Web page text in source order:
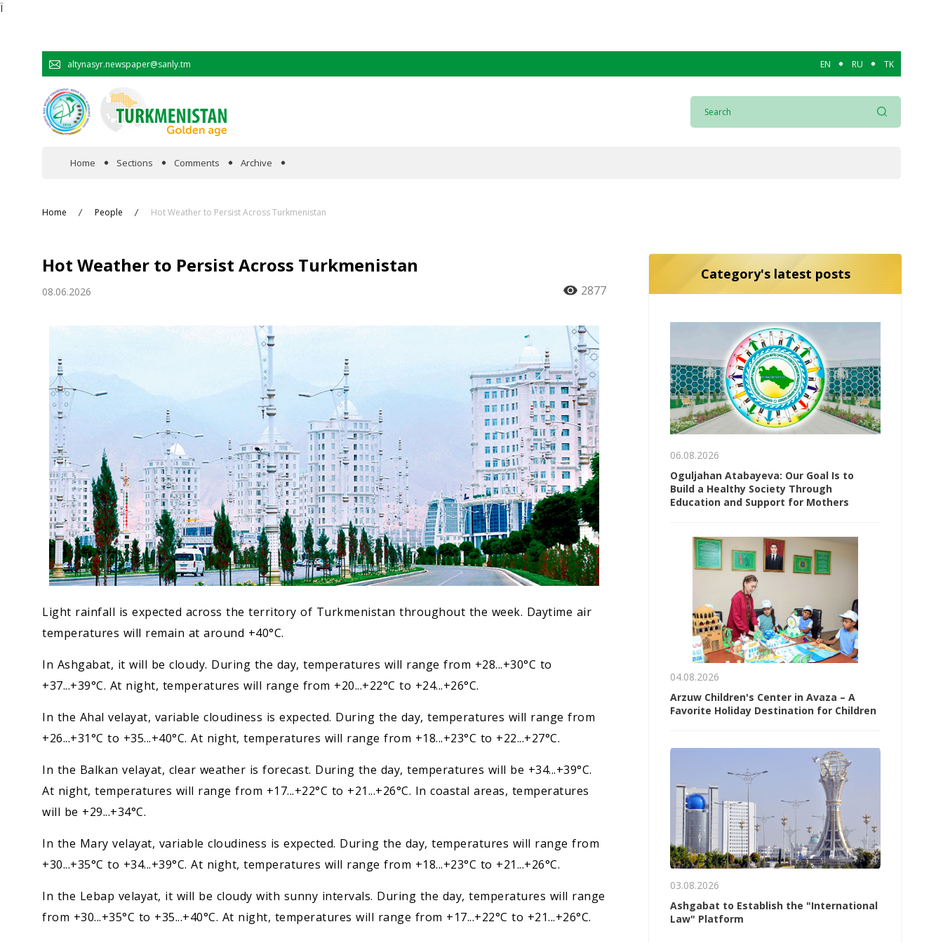
Ï
altynasyr.newspaper@sanly.tm EN RU TK
Home Sections
Science
Sport
Comments Archive
Home People Hot Weather to Persist Across Turkmenistan
Hot Weather to Persist Across Turkmenistan
08.06.2026 2877
Light rainfall is expected across the territory of Turkmenistan throughout the week. Daytime air
temperatures will remain at around +40°C.
In Ashgabat, it will be cloudy. During the day, temperatures will range from +28...+30°C to
+37...+39°C. At night, temperatures will range from +20...+22°C to +24...+26°C.
In the Ahal velayat, variable cloudiness is expected. During the day, temperatures will range from
+26...+31°C to +35...+40°C. At night, temperatures will range from +18...+23°C to +22...+27°C.
In the Balkan velayat, clear weather is forecast. During the day, temperatures will be +34...+39°C.
At night, temperatures will range from +17...+22°C to +21...+26°C. In coastal areas, temperatures
will be +29...+34°C.
In the Mary velayat, variable cloudiness is expected. During the day, temperatures will range from
+30...+35°C to +34...+39°C. At night, temperatures will range from +18...+23°C to +21...+26°C.
In the Lebap velayat, it will be cloudy with sunny intervals. During the day, temperatures will range
from +30...+35°C to +35...+40°C. At night, temperatures will range from +17...+22°C to +21...+26°C.
Category's latest posts
06.08.2026
Oguljahan Atabayeva: Our Goal Is to
Build a Healthy Society Through
Education and Support for Mothers
04.08.2026
Arzuw Children's Center in Avaza – A
Favorite Holiday Destination for Children
03.08.2026
Ashgabat to Establish the "International
Law" Platform